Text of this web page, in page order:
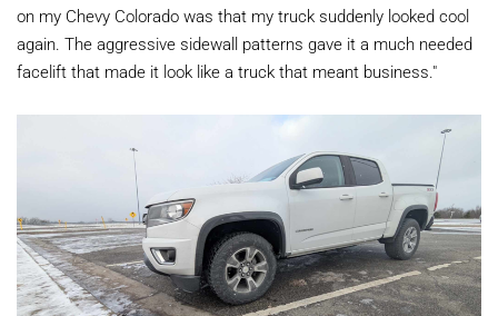
on my Chevy Colorado was that my truck suddenly looked cool
again. The aggressive sidewall patterns gave it a much needed
facelift that made it look like a truck that meant business."